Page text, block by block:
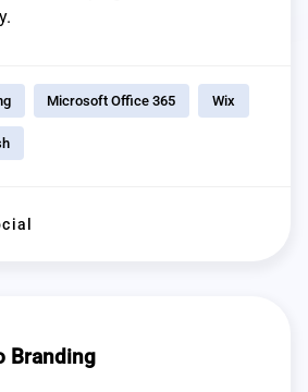
Microsoft Office 365 Wix
Branding